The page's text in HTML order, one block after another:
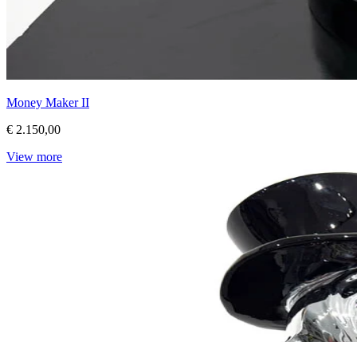
Money Maker II
€ 2.150,00
View more